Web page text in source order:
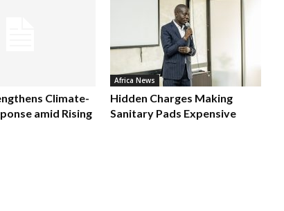
Climate-
amid Rising
Africa News
Hidden Charges Making
Sanitary Pads Expensive